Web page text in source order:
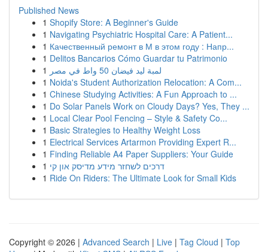
Published News
1 Shopify Store: A Beginner's Guide
1 Navigating Psychiatric Hospital Care: A Patient...
1 Качественный ремонт в М в этом году : Напр...
1 Delitos Bancarios Cómo Guardar tu Patrimonio
1
لمبة ليد فيضان 50 واط في مصر
1 Noida's Student Authorization Relocation: A Com...
1 Chinese Studying Activities: A Fun Approach to ...
1 Do Solar Panels Work on Cloudy Days? Yes, They ...
1 Local Clear Pool Fencing – Style & Safety Co...
1 Basic Strategies to Healthy Weight Loss
1 Electrical Services Artarmon Providing Expert R...
1 Finding Reliable A4 Paper Suppliers: Your Guide
1 דרכים לשחזר מידע מדיסק און קי
1 Ride On Riders: The Ultimate Look for Small Kids
Copyright © 2026 | Advanced Search | Live | Tag Cloud | Top